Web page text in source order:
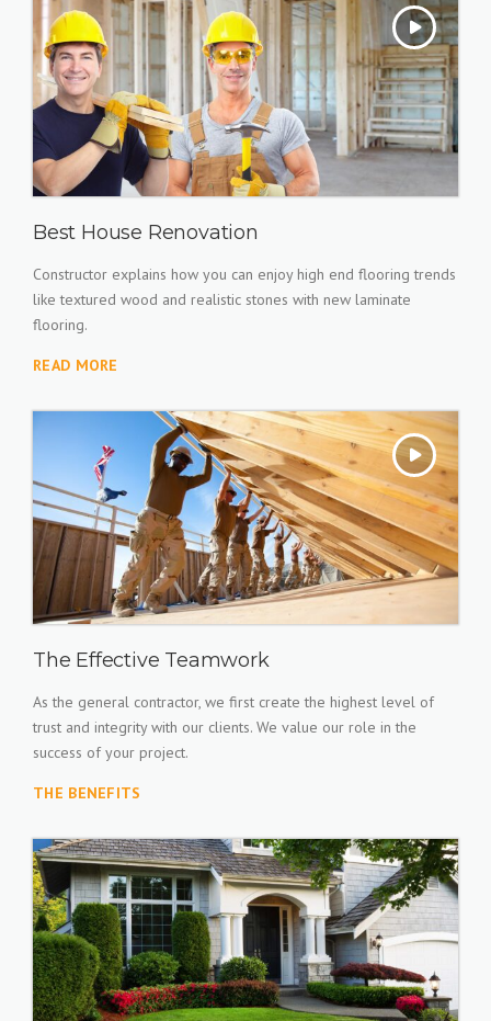
Best House Renovation
Constructor explains how you can enjoy high end flooring trends
like textured wood and realistic stones with new laminate
flooring.
READ MORE
The Effective Teamwork
As the general contractor, we first create the highest level of
trust and integrity with our clients. We value our role in the
success of your project.
THE BENEFITS